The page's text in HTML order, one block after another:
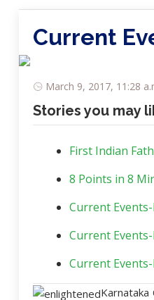
Current
March 9, 2017, 11:28
Stories you may
First Indian
8 Points in 8
Current
Current
Current